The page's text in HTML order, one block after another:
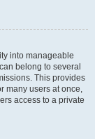
into manageable
belong to several
This provides
many users at once,
access to a private